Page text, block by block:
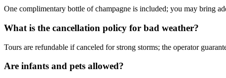
One complimentary bottle of champagne is included; you may bring
What is the cancellation policy for bad weather?
Tours are refundable if canceled for strong storms; the operator
Are infants and pets allowed?